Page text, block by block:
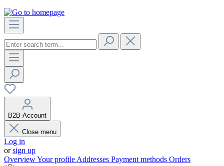
B2B-Account
Close menu
Log in
orsign up
OverviewYour profile Addresses Payment methods Orders